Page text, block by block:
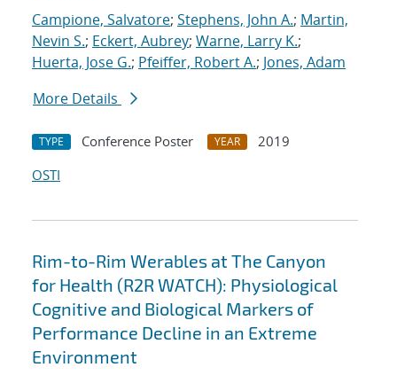
Campione, Salvatore; Stephens, John A.; Martin,
Nevin S.; Eckert, Aubrey; Warne, Larry K.;
Huerta, Jose G.; Pfeiffer, Robert A.; Jones, Adam
More Details
TYPE Conference Poster YEAR
2019
OSTI
Rim-to-Rim Werables at The Canyon
for Health (R2R WATCH): Physiological
Cognitive and Biological Markers of
Performance Decline in an Extreme
Environment